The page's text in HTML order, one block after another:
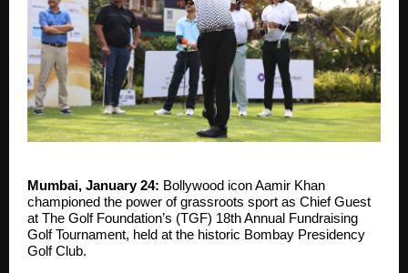
Mumbai, January 24: Bollywood icon Aamir Khan
championed the power of grassroots sport as Chief Guest
at The Golf Foundation’s (TGF) 18th Annual Fundraising
Golf Tournament, held at the historic Bombay Presidency
Golf Club.